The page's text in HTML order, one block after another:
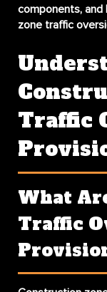
components,
zone traffic
Traffic
What
Traffic